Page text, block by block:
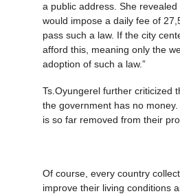
a public address. She
would impose a daily fee of
pass such a law. If the city
afford this, meaning only the
adoption of such a law.”
Ts.Oyungerel further criticized
the government has no
is so far removed from their
Of course, every country
improve their living conditions